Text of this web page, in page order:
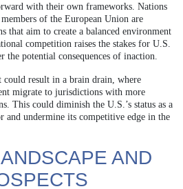
with their own frameworks. Nations
of the European Union are
that aim to create a balanced environment
competition raises the stakes for U.S.
the potential consequences of inaction.
could result in a brain drain, where
migrate to jurisdictions with more
This could diminish the U.S.’s status as a
and undermine its competitive edge in the
AND